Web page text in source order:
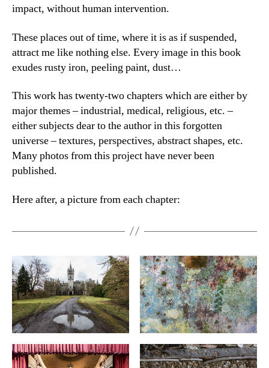
impact, without human intervention.
These places out of time, where it is as if suspended,
attract me like nothing else. Every image in this book
exudes rusty iron, peeling paint, dust…
This work has twenty-two chapters which are either by
major themes – industrial, medical, religious, etc. –
either subjects dear to the author in this forgotten
universe – textures, perspectives, abstract shapes, etc.
Many photos from this project have never been
published.
Here after, a picture from each chapter: